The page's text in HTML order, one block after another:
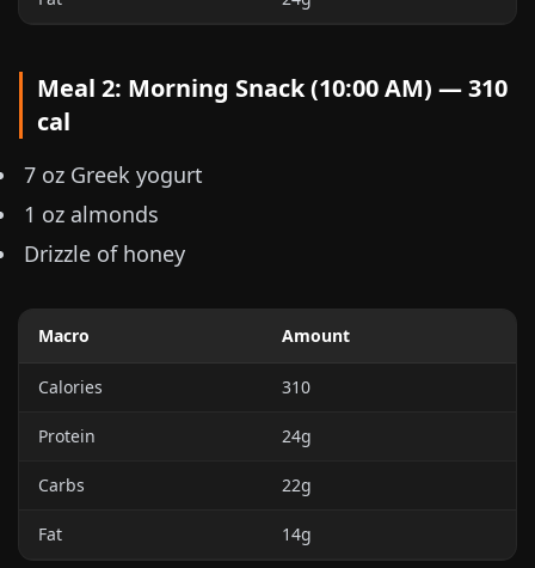
Meal 2: Morning Snack (10:00 AM) — 310
cal
7 oz Greek yogurt
1 oz almonds
Drizzle of honey
Macro Amount
Calories 310
Protein 24g
Carbs 22g
Fat 14g